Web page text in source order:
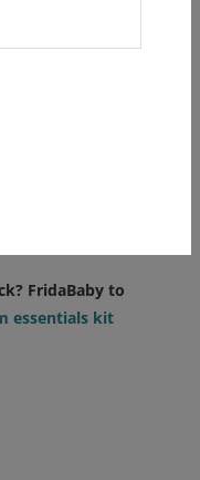
FridaBaby to
essentials kit